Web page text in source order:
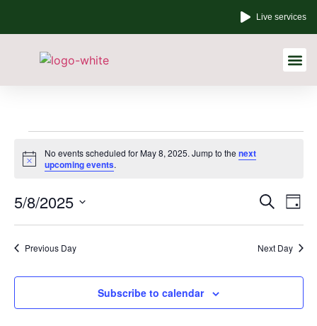
Live services
Notice
No events scheduled for May 8, 2025. Jump to the next
upcoming events.
and
Search
Day
5/8/2025
date.
Previous Day Next Day
Subscribe to calendar